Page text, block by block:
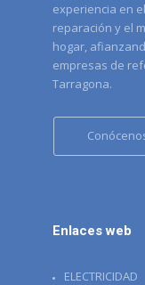
experiencia en
reparación y el
hogar,
empresas de
Tarragona.
Enlaces web
ELECTRICIDAD